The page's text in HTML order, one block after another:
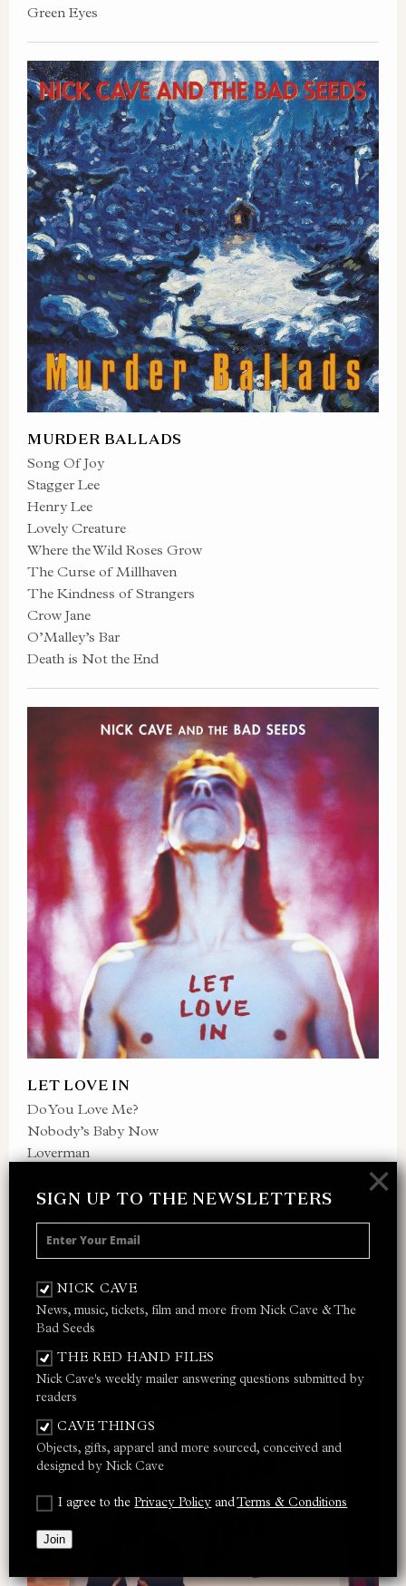
SIGN UP TO THE NEWSLETTERS
NICK CAVE
News, music, tickets, film and more from Nick Cave & The
Bad Seeds
THE RED HAND FILES
Nick Cave's weekly mailer answering questions submitted by
readers
CAVE THINGS
Objects, gifts, apparel and more sourced, conceived and
designed by Nick Cave
I agree to thePrivacy Policy andTerms & Conditions
Join
×
Green Eyes
MURDER BALLADS
Song Of Joy
Stagger Lee
Henry Lee
Lovely Creature
Where the Wild Roses Grow
The Curse of Millhaven
The Kindness of Strangers
Crow Jane
O’Malley’s Bar
Death is Not the End
LET LOVE IN
Do You Love Me?
Nobody’s Baby Now
Loverman
Red Right Hand
Thirsty Dog
Ain’t Gonna Rain Anymore
Lay Me Low
Do You Love Me? (Part 2)